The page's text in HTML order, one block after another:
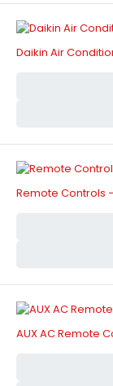
Daikin Air
Remote Controls
AUX AC Remote